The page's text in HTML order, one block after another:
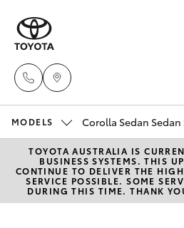
New Vehicles
Hatch & Sedans
Yaris
Pre-Owned
MODELS
TOYOTA AUSTRALIA IS
BUSINESS SYSTEMS. THIS
CONTINUE TO DELIVER THE
SERVICE POSSIBLE. SOME
DURING THIS TIME. THANK